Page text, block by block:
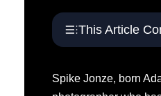
This Article
Spike Jonze, born